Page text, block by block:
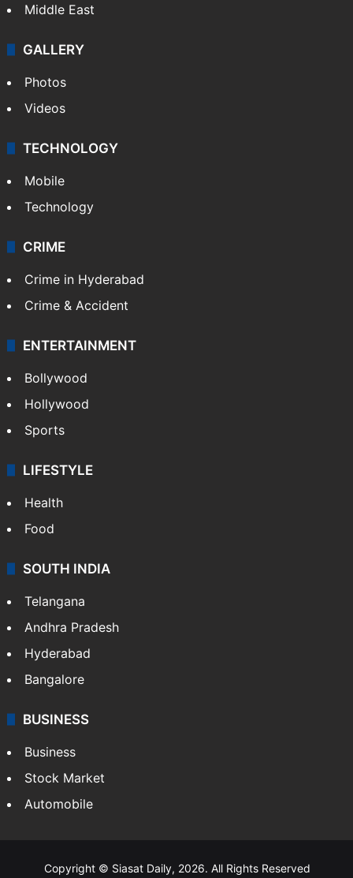
Middle East
GALLERY
Photos
Videos
TECHNOLOGY
Mobile
Technology
CRIME
Crime in Hyderabad
Crime & Accident
ENTERTAINMENT
Bollywood
Hollywood
Sports
LIFESTYLE
Health
Food
SOUTH INDIA
Telangana
Andhra Pradesh
Hyderabad
Bangalore
BUSINESS
Business
Stock Market
Automobile
Copyright © Siasat Daily, 2026. All Rights Reserved